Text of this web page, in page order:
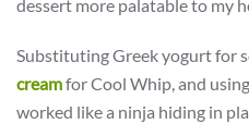
dessert more palatable to my
Substituting Greek yogurt for
creamfor Cool Whip, and
worked like a ninja hiding in